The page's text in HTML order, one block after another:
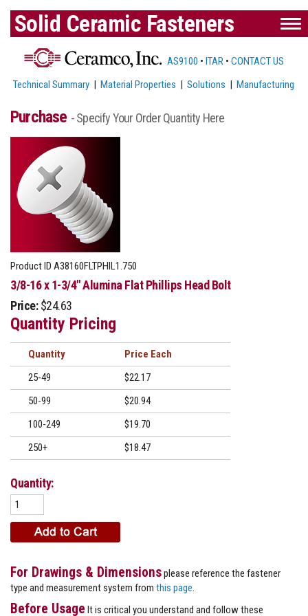
Solid Ceramic Fasteners
AS9100 • ITAR • CONTACT US
Technical Summary |Material Properties |Solutions |Manufacturing
Purchase - Specify Your Order Quantity Here
Product ID A38160FLTPHIL1.750
3/8-16 x 1-3/4" Alumina Flat Phillips Head Bolt
Price: $24.63
Quantity Pricing
Quantity
Price
25-49
$22.17
50-99
$20.94
100-249
$19.70
250+
$18.47
Quantity:
For Drawings & Dimensionsplease reference the fastener
type and measurement system from this page
Before Usage It is critical you understand and follow these